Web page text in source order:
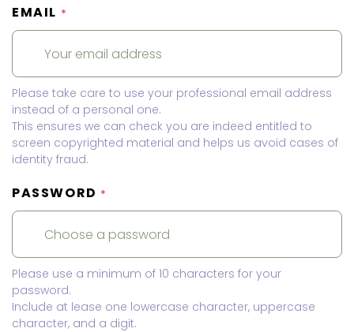
EMAIL *
Please take care to use your professional email address
instead of a personal one.
This ensures we can check you are indeed entitled to
screen copyrighted material and helps us avoid cases of
identity fraud.
PASSWORD *
Please use a minimum of 10 characters for your
password.
Include at lease one lowercase character, uppercase
character, and a digit.